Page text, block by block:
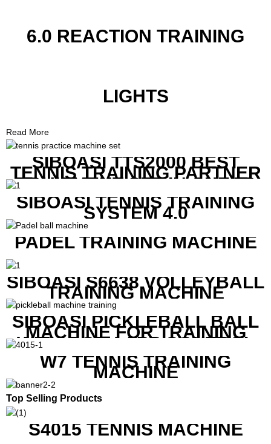
6.0 REACTION TRAINING
LIGHTS
Read More
SIBOASI TTS2000 BEST
TENNIS TRAINING PARTNER
EQUIPMENT SET IN CHEAP
PRICE
SIBOASI TENNIS TRAINING
SYSTEM 4.0
PADEL TRAINING MACHINE
SIBOASI S6638 VOLLEYBALL
TRAINING MACHINE
SIBOASI PICKLEBALL BALL
MACHINE FOR TRAINING
WITH BOTH APP CONTROL
AND REMOTE CONTROL
W7 TENNIS TRAINING
MACHINE
Top Selling Products
S4015 TENNIS MACHINE